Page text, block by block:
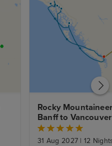
Rocky
Banff to
Alaska Inside
Vancouver
31 Aug 2027 | 12